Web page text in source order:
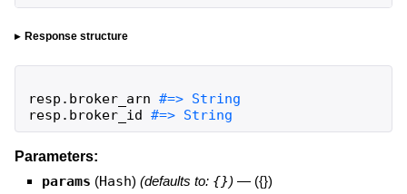
Response structure
resp . broker_arn
resp . broker_id #=> String
Parameters:
params (Hash) (defaults to: {}) — ({})